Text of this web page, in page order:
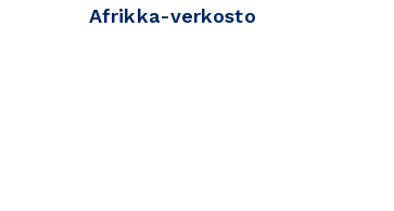
Afrikka-verkosto